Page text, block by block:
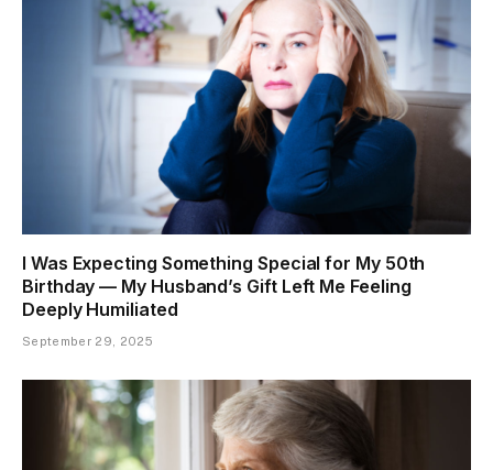
I Was Expecting Something Special for My 50th
Birthday — My Husband’s Gift Left Me Feeling
Deeply Humiliated
September 29, 2025